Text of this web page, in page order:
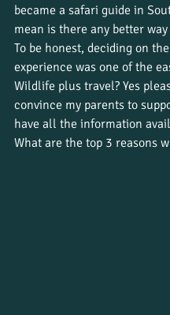
became a safari guide in
mean is there any better
To be honest, deciding on
experience was one of the
Wildlife plus travel? Yes
convince my parents to
have all the information
What are the top 3 reasons